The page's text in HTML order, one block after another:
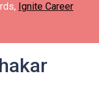
Ignite Career